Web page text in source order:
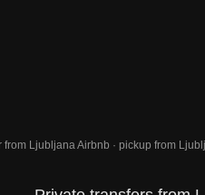
Ljubljana Airbnb · pickup from